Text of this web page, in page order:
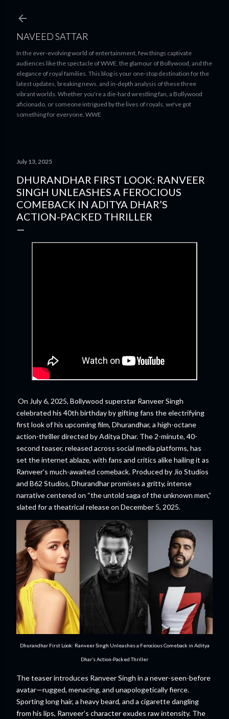
NAVEED SATTAR
In the ever-evolving world of entertainment, few things captivate
audiences like the spectacle of WWE, the glamour of Bollywood, and the
elegance of royal families. This blog is your one-stop destination for the
latest updates, breaking news, and in-depth analysis of these three
vibrant worlds. Whether you're a die-hard wrestling fan, a Bollywood
aficionado, or someone intrigued by the lives of royals, we've got
something for everyone. WWE
July 13, 2025
DHURANDHAR FIRST LOOK: RANVEER
SINGH UNLEASHES A FEROCIOUS
COMEBACK IN ADITYA DHAR’S
ACTION-PACKED THRILLER
On July 6, 2025, Bollywood superstar Ranveer Singh
celebrated his 40th birthday by gifting fans the electrifying
first look of his upcoming film, Dhurandhar, a high-octane
action-thriller directed by Aditya Dhar. The 2-minute, 40-
second teaser, released across social media platforms, has
set the internet ablaze, with fans and critics alike hailing it as
Ranveer’s much-awaited comeback. Produced by Jio Studios
and B62 Studios, Dhurandhar promises a gritty, intense
narrative centered on “the untold saga of the unknown men,”
slated for a theatrical release on December 5, 2025.
Dhurandhar First Look: Ranveer Singh Unleashes a Ferocious Comeback in Aditya
Dhar’s Action-Packed Thriller
The teaser introduces Ranveer Singh in a never-seen-before
avatar—rugged, menacing, and unapologetically fierce.
Sporting long hair, a heavy beard, and a cigarette dangling
from his lips, Ranveer’s character exudes raw intensity. The